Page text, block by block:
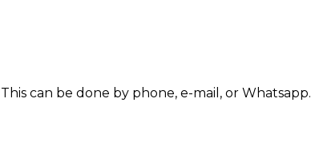
can be done by phone, e-mail, or Whatsapp.